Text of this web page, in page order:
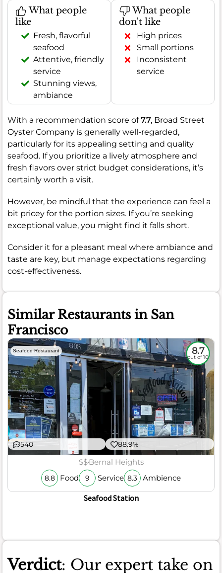
What people
like
Fresh, flavorful
seafood
Attentive, friendly
service
Stunning views,
ambiance
What people
don't like
High prices
Small portions
Inconsistent
service
With a recommendation score of7.7, Broad Street
Oyster Company is generally well-regarded,
particularly for its appealing setting and quality
seafood. If you prioritize a lively atmosphere and
fresh flavors over strict budget considerations, it’s
certainly worth a visit.
However, be mindful that the experience can feel a
bit pricey for the portion sizes. If you’re seeking
exceptional value, you might find it falls short.
Consider it for a pleasant meal where ambiance and
taste are key, but manage expectations regarding
cost-effectiveness.
Similar Restaurants in San
Francisco
Seafood Restaurant 8.7
out of 10
540 88.9%
$$Bernal Heights
8.8 Food 9 Service 8.3 Ambience
Seafood Station
Verdict: Our expert take on